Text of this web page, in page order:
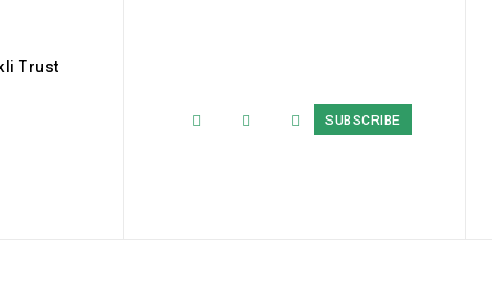
Trust
SUBSCRIBE